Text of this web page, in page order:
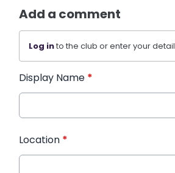
Add a comment
Log into the club or enter your
Display Name *
Location *